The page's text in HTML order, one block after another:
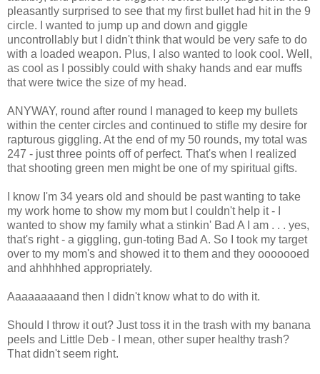
pleasantly surprised to see that my first bullet had hit in the 9
circle. I wanted to jump up and down and giggle
uncontrollably but I didn't think that would be very safe to do
with a loaded weapon. Plus, I also wanted to look cool. Well,
as cool as I possibly could with shaky hands and ear muffs
that were twice the size of my head.
ANYWAY, round after round I managed to keep my bullets
within the center circles and continued to stifle my desire for
rapturous giggling. At the end of my 50 rounds, my total was
247 - just three points off of perfect. That's when I realized
that shooting green men might be one of my spiritual gifts.
I know I'm 34 years old and should be past wanting to take
my work home to show my mom but I couldn't help it - I
wanted to show my family what a stinkin' Bad A I am . . . yes,
that's right - a giggling, gun-toting Bad A. So I took my target
over to my mom's and showed it to them and they ooooooed
and ahhhhhed appropriately.
Aaaaaaaaand then I didn't know what to do with it.
Should I throw it out? Just toss it in the trash with my banana
peels and Little Deb - I mean, other super healthy trash?
That didn't seem right.